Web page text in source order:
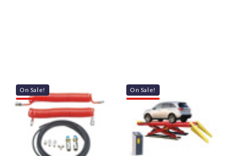
On Sale! On Sale!